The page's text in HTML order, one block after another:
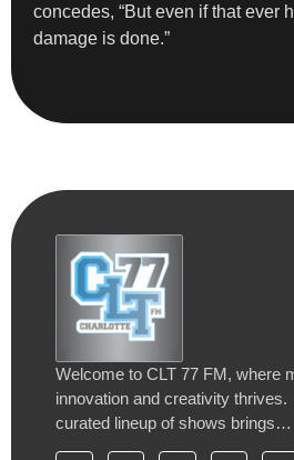
concedes, “But even if that ever
damage is done.”
Welcome to CLT 77 FM, where
innovation and creativity thrives.
curated lineup of shows brings…